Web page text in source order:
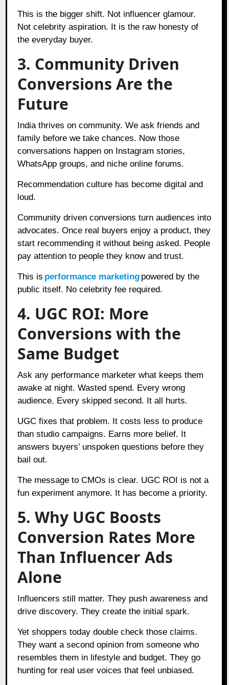
This is the bigger shift. Not influencer glamour.
Not celebrity aspiration. It is the raw honesty of
the everyday buyer.
3. Community Driven
Conversions Are the
Future
India thrives on community. We ask friends and
family before we take chances. Now those
conversations happen on Instagram stories,
WhatsApp groups, and niche online forums.
Recommendation culture has become digital and
loud.
Community driven conversions turn audiences into
advocates. Once real buyers enjoy a product, they
start recommending it without being asked. People
pay attention to people they know and trust.
This is performance marketing powered by the
public itself. No celebrity fee required.
4. UGC ROI: More
Conversions with the
Same Budget
Ask any performance marketer what keeps them
awake at night. Wasted spend. Every wrong
audience. Every skipped second. It all hurts.
UGC fixes that problem. It costs less to produce
than studio campaigns. Earns more belief. It
answers buyers’ unspoken questions before they
bail out.
The message to CMOs is clear. UGC ROI is not a
fun experiment anymore. It has become a priority.
5. Why UGC Boosts
Conversion Rates More
Than Influencer Ads
Alone
Influencers still matter. They push awareness and
drive discovery. They create the initial spark.
Yet shoppers today double check those claims.
They want a second opinion from someone who
resembles them in lifestyle and budget. They go
hunting for real user voices that feel unbiased.